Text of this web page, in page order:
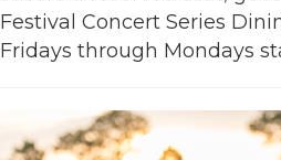
Festival Concert Series
Fridays through Mondays